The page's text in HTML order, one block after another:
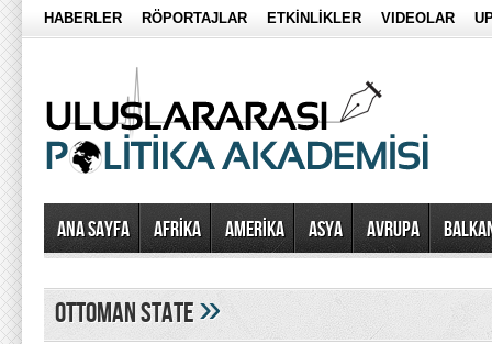
HABERLER RÖPORTAJLAR ETKİNLİKLER VIDEOLAR
Ana Sayfa AFRİKA AMERİKA ASYA AVRUPA
ottoman state»